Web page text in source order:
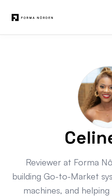
Reviewer at Forma
building Go-to-Market
machines, and